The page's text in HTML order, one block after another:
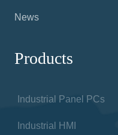
News
Products
Industrial Panel PCs
Industrial HMI